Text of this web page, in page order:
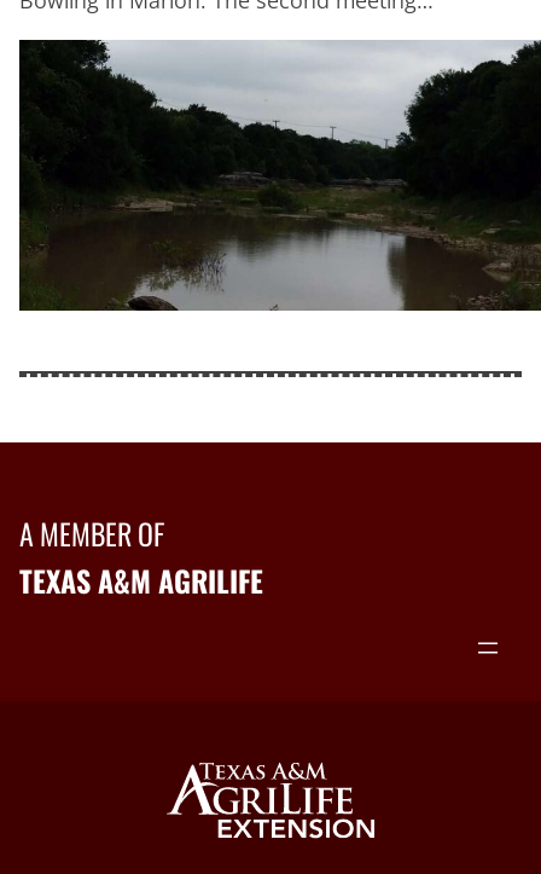
A MEMBER OF
TEXAS A&M AGRILIFE